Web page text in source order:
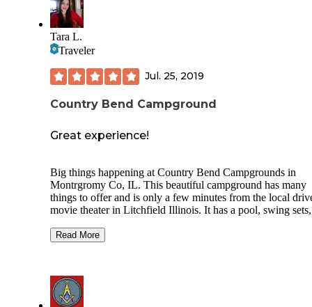
Tara L.
Traveler
Jul. 25, 2019
Country Bend Campground
Great experience!
Big things happening at Country Bend Campgrounds in
Montrgromy Co, IL. This beautiful campground has many
things to offer and is only a few minutes from the local
movie theater in Litchfield Illinois. It has a pool, swing sets,
trails, camping, welcome center, baseball field, volleyball,
competitive pricing. This beautiful campground is nestled
scenic area in the country and is pet friendly. It has clean
Read More